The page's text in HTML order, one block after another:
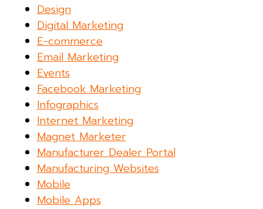
Design
Digital Marketing
E-commerce
Email Marketing
Events
Facebook Marketing
Infographics
Internet Marketing
Magnet Marketer
Manufacturer Dealer Portal
Manufacturing Websites
Mobile
Mobile Apps